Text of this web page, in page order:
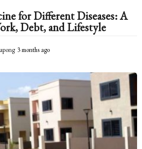
for Different Diseases: A
Debt, and Lifestyle
3 months ago
t
h
s
a